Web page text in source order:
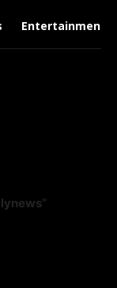
Entertainment